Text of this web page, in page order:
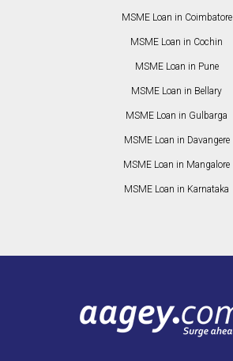
MSME Loan in Coimbatore
MSME Loan in Cochin
MSME Loan in Pune
MSME Loan in Bellary
MSME Loan in Gulbarga
MSME Loan in Davangere
MSME Loan in Mangalore
MSME Loan in Karnataka